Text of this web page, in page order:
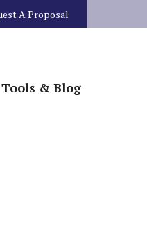
A Proposal
Tools & Blog